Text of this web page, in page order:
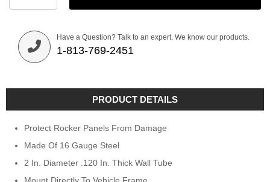
Have a Question? Talk to an expert. We know our products.
1-813-769-2451
PRODUCT DETAILS
Protect Rocker Panels From Damage
Made Of 16 Gauge Steel
2 In. Diameter .120 In. Thick Wall Tube